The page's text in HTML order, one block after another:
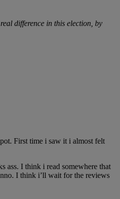
difference in this election, by
First time i saw it i almost felt
ass. I think i read somewhere that
I think i’ll wait for the reviews